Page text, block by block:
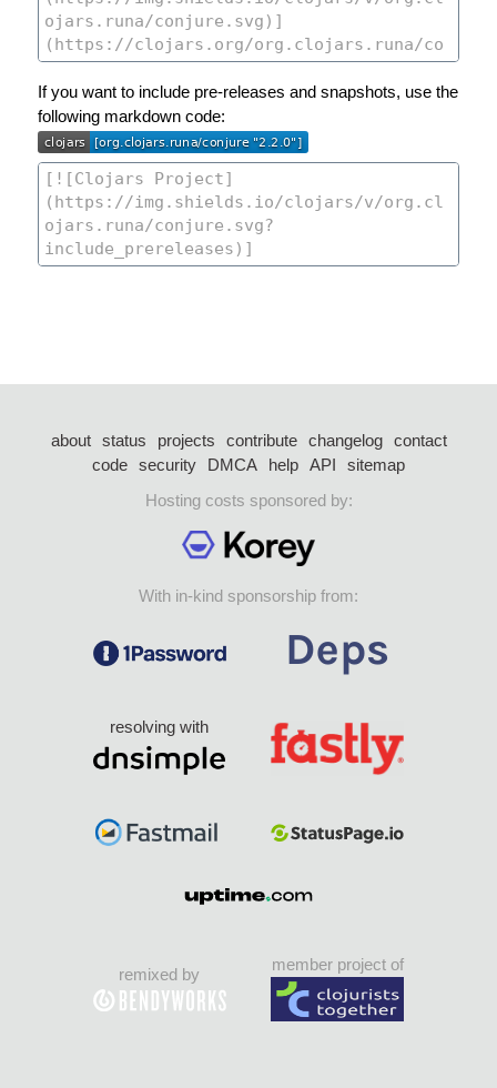
If you want to include pre-releases and snapshots, use the
following markdown code:
about status projects contribute changelog
contact
code security DMCA help API
sitemap
Hosting costs sponsored by:
With in-kind sponsorship from:
resolving with
remixed by
member project of